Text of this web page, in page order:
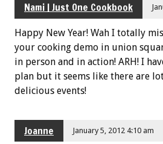
Nami | Just One Cookbook
Happy New Year! Wah I totally
your cooking demo in union
in person and in action! ARH! I
plan but it seems like there are
delicious events!
Joanne January 5, 2012 4:10 am